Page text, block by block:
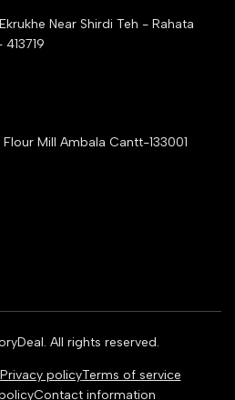
Near Shirdi Teh - Rahata
Mill Ambala Cantt-133001
. All rights reserved.
Privacy policyTerms of service
Contact information